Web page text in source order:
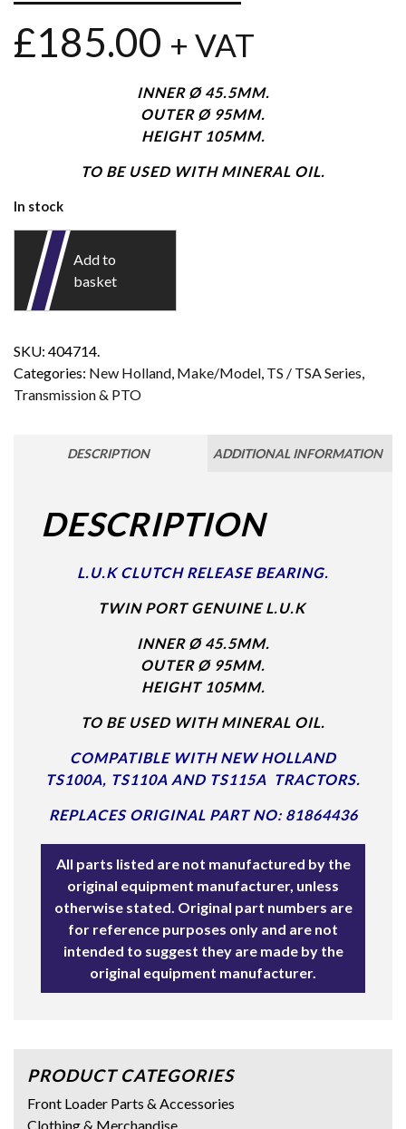
£185.00 + VAT
INNER Ø 45.5MM.
OUTER Ø 95MM.
HEIGHT 105MM.
TO BE USED WITH MINERAL OIL.
In stock
Add to
basket
SKU: 404714.
Categories: New Holland Make/Model TS / TSA Series
Transmission & PTO
DESCRIPTION ADDITIONAL INFORMATION
DESCRIPTION
L.U.K CLUTCH RELEASE BEARING.
TWIN PORT GENUINE L.U.K
INNER Ø 45.5MM.
OUTER Ø 95MM.
HEIGHT 105MM.
TO BE USED WITH MINERAL OIL.
COMPATIBLE WITH NEW HOLLAND
TS100A, TS110A AND TS115A TRACTORS.
REPLACES ORIGINAL PART NO: 81864436
All parts listed are not manufactured by the
original equipment manufacturer, unless
otherwise stated. Original part numbers are
for reference purposes only and are not
intended to suggest they are made by the
original equipment manufacturer.
PRODUCT CATEGORIES
Front Loader Parts & Accessories
Clothing & Merchandise